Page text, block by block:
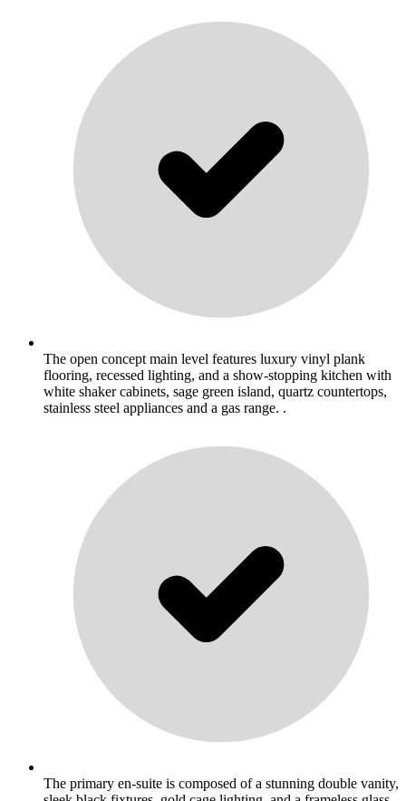
The open concept main level features luxury vinyl plank
flooring, recessed lighting, and a show-stopping kitchen with
white shaker cabinets, sage green island, quartz countertops,
stainless steel appliances and a gas range. .
The primary en-suite is composed of a stunning double vanity,